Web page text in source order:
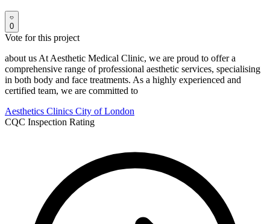
0
Vote for this project
about us At Aesthetic Medical Clinic, we are proud to offer a
comprehensive range of professional aesthetic services, specialising
in both body and face treatments. As a highly experienced and
certified team, we are committed to
Aesthetics Clinics City of London
CQC Inspection Rating